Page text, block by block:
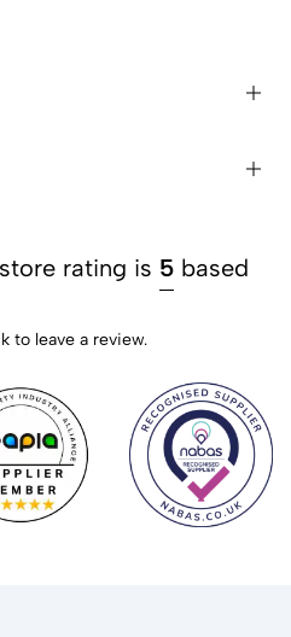
rating is 5 based
to leave a review.